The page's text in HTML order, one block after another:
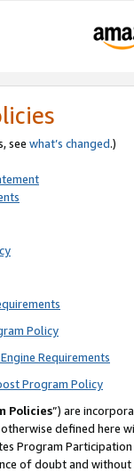
see what’s changed.)
Policy
Requirements
Program Policy
Policies”) are
defined
Program
of doubt and